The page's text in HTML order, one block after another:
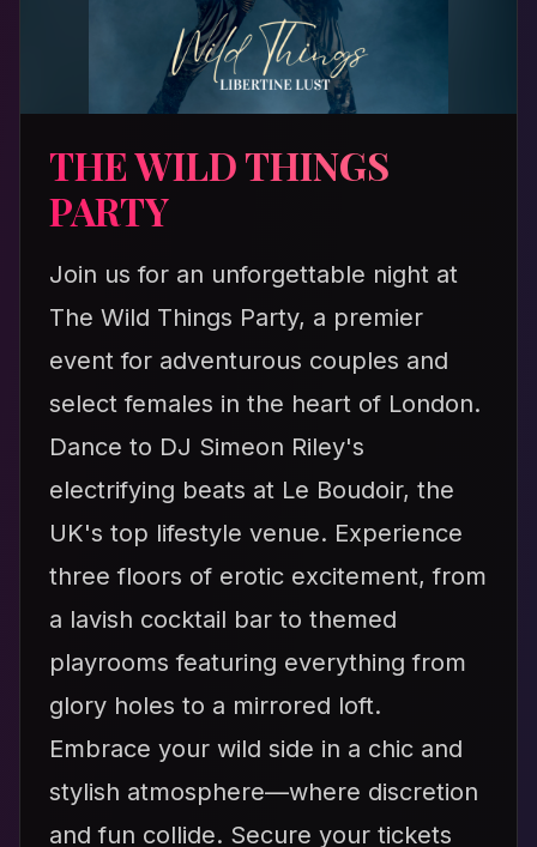
THE WILD THINGS
PARTY
Join us for an unforgettable night at
The Wild Things Party, a premier
event for adventurous couples and
select females in the heart of London.
Dance to DJ Simeon Riley's
electrifying beats at Le Boudoir, the
UK's top lifestyle venue. Experience
three floors of erotic excitement, from
a lavish cocktail bar to themed
playrooms featuring everything from
glory holes to a mirrored loft.
Embrace your wild side in a chic and
stylish atmosphere—where discretion
and fun collide. Secure your tickets